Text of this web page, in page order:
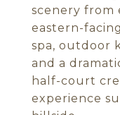
scenery from
eastern-
spa, outdoor
and a
half-court
experience